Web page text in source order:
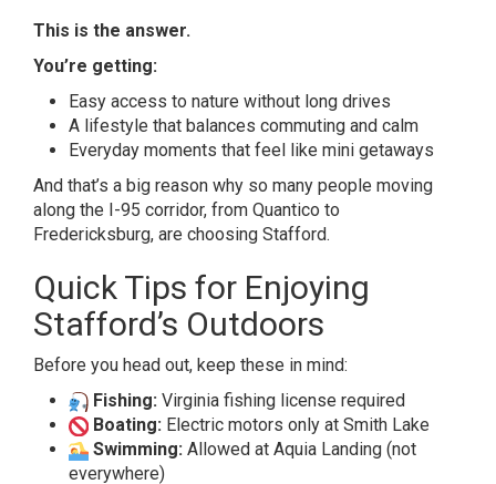
This is the answer.
You’re getting:
Easy access to nature without long drives
A lifestyle that balances commuting and calm
Everyday moments that feel like mini getaways
And that’s a big reason why so many people moving
along the I-95 corridor, from Quantico to
Fredericksburg, are choosing Stafford.
Quick Tips for Enjoying
Stafford’s Outdoors
Before you head out, keep these in mind:
Fishing:Virginia fishing license required
Boating:Electric motors only at Smith Lake
Swimming:Allowed at Aquia Landing (not
everywhere)